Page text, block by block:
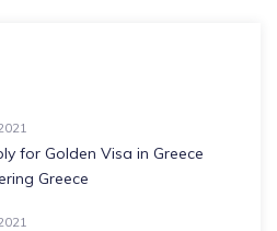
for Golden Visa in Greece
Greece